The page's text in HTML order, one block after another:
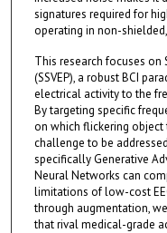
signatures required for
operating in non-
This research focuses on
(SSVEP), a robust BCI
electrical activity to the
By targeting specific
on which flickering object
challenge to be
specifically Generative
Neural Networks can
limitations of low-cost
through augmentation,
that rival medical-grade